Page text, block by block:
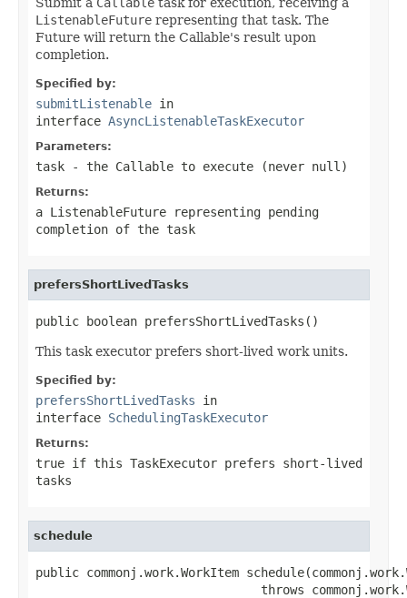
ListenableFuture representing that task. The
Future will return the Callable's result upon
completion.
Specified by:
submitListenable in
interface AsyncListenableTaskExecutor
Parameters:
task - the Callable to execute (never null )
Returns:
a ListenableFuture representing pending
completion of the task
prefersShortLivedTasks
public boolean prefersShortLivedTasks()
This task executor prefers short-lived work units.
Specified by:
prefersShortLivedTasks in
interface SchedulingTaskExecutor
Returns:
true if this TaskExecutor prefers short-lived
tasks
schedule
public commonj.work.WorkItem
throws